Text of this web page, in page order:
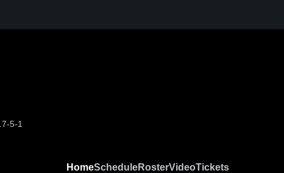
7-5-1
HomeScheduleRosterVideoTickets